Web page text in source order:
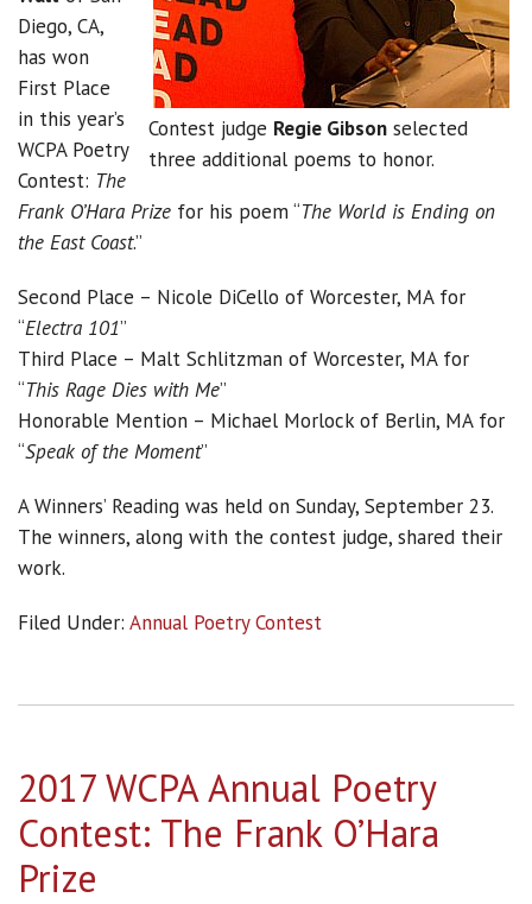
Contest judge Regie Gibson selected
three additional poems to honor.
Diego, CA,
has won
First Place
in this year’s
WCPA Poetry
Contest: The
Frank O’Hara Prize for his poem “The World is Ending on
the East Coast.”
Second Place – Nicole DiCello of Worcester, MA for
“Electra 101”
Third Place – Malt Schlitzman of Worcester, MA for
“This Rage Dies with Me”
Honorable Mention – Michael Morlock of Berlin, MA for
“Speak of the Moment”
A Winners’ Reading was held on Sunday, September 23.
The winners, along with the contest judge, shared their
work.
Filed Under: Annual Poetry Contest
2017 WCPA Annual Poetry
Contest: The Frank O’Hara
Prize